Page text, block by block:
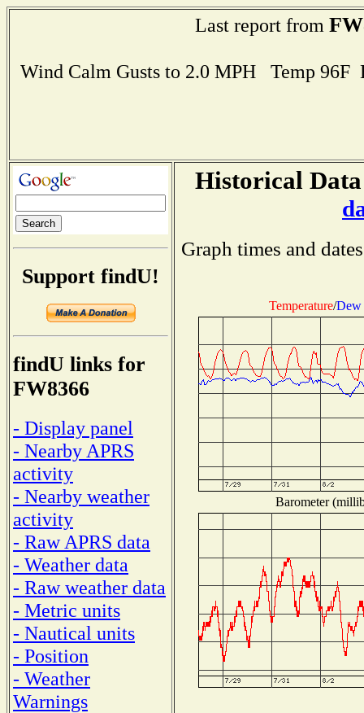
Last report from
Wind Calm Gusts to 2.0 MPH Temp
Support findU!
findU links for
FW8366
- Display panel
- Nearby APRS
activity
- Nearby weather
activity
- Raw APRS data
- Weather data
- Raw weather data
- Metric units
- Nautical units
- Position
- Weather
Warnings
Historical
Graph times and
Temperature/Dew
Barometer